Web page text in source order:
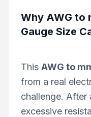
Why AWG to
Gauge Size
This AWG to
from a real
challenge. After
excessive